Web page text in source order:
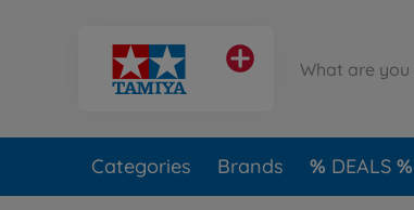
Categories Brands DEALS